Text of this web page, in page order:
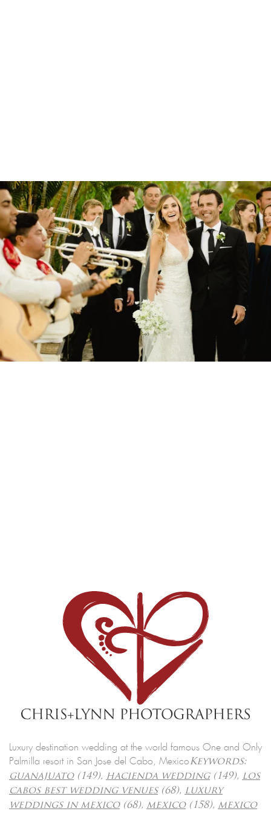
Luxury destination wedding at the world famous One and Only
Palmilla resort in San Jose del Cabo, MexicoKeywords:
guanajuato(149), hacienda wedding(149), los
cabos best wedding venues(68), luxury
weddings in mexico(68), mexico(158), mexico